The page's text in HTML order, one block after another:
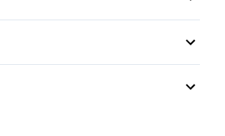
Sensor
Mirror
Wipers
Differential